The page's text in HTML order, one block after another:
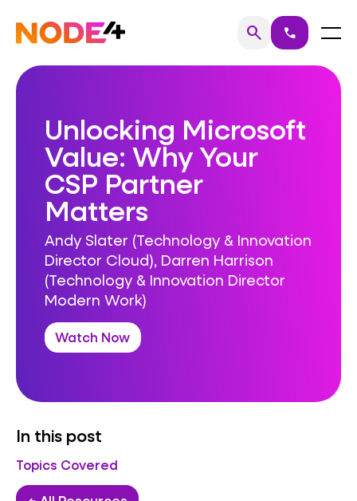
content
Home searchSearch
call Menu
Unlocking Microsoft
Value: Why Your
CSP Partner
Matters
Andy Slater (Technology & Innovation
Director Cloud), Darren Harrison
(Technology & Innovation Director
Modern Work)
Watch Now
In this post
Topics Covered